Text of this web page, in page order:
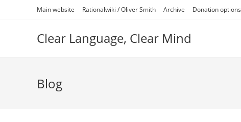
Main website Rationalwiki / Oliver Smith Archive Donation options
Clear Language, Clear Mind
Blog